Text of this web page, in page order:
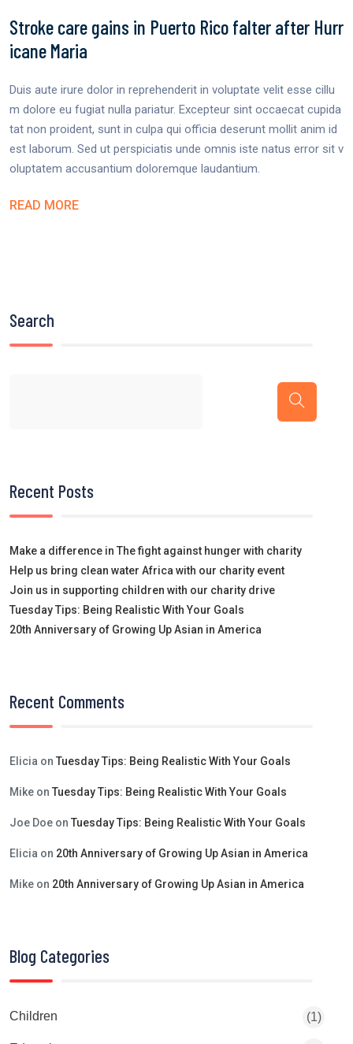
Stroke care gains in Puerto Rico falter after Hurr
icane Maria
Duis aute irure dolor in reprehenderit in voluptate velit esse cillu
m dolore eu fugiat nulla pariatur. Excepteur sint occaecat cupida
tat non proident, sunt in culpa qui officia deserunt mollit anim id
est laborum. Sed ut perspiciatis unde omnis iste natus error sit v
oluptatem accusantium doloremque laudantium.
READ MORE
Search
Recent Posts
Make a difference in The fight against hunger with charity
Help us bring clean water Africa with our charity event
Join us in supporting children with our charity drive
Tuesday Tips: Being Realistic With Your Goals
20th Anniversary of Growing Up Asian in America
Recent Comments
Elicia on Tuesday Tips: Being Realistic With Your Goals
Mike on Tuesday Tips: Being Realistic With Your Goals
Joe Doe on Tuesday Tips: Being Realistic With Your Goals
Elicia on 20th Anniversary of Growing Up Asian in America
Mike on 20th Anniversary of Growing Up Asian in America
Blog Categories
Children (1)